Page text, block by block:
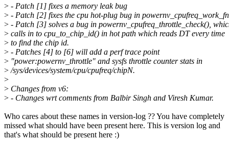
> - Patch [1] fixes a memory leak bug
> - Patch [2] fixes the cpu hot-plug bug in
> - Patch [3] solves a bug in powernv_cpufreq_throttle_check(),
> calls in to cpu_to_chip_id() in hot path which reads DT every time
> to find the chip id.
> - Patches [4] to [6] will add a perf trace point
> "power:powernv_throttle" and sysfs throttle counter stats in
>/sys/devices/system/cpu/cpufreq/chipN.
>
> Changes from v6:
> - Changes wrt comments from Balbir Singh and Viresh Kumar.
Who cares about these names in version-log ?? You have completely
missed what should have been present here. This is version log and
that's what should be present here :)